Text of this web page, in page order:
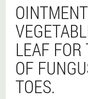
LEAF
OF
TOES.